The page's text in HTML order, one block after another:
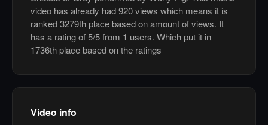
video has already had 920 views which means it is
ranked 3279th place based on amount of views. It
has a rating of 5/5 from 1 users. Which put it in
1736th place based on the ratings
Video info